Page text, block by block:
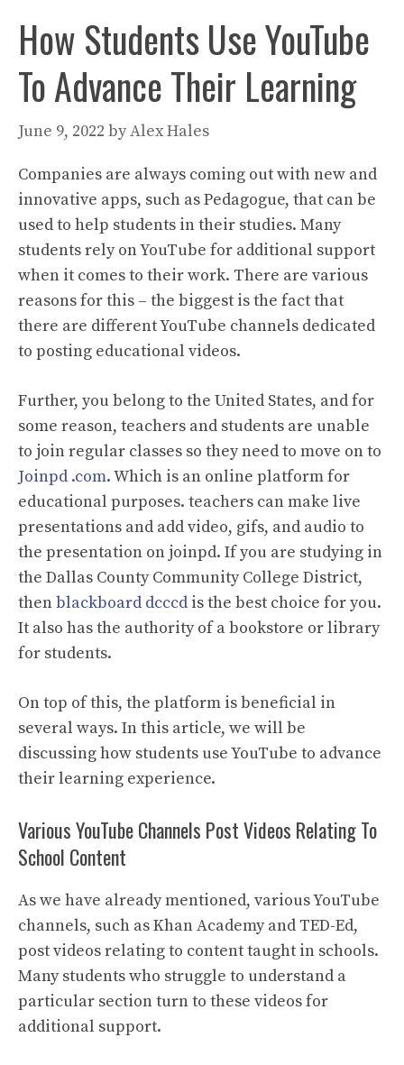
How Students Use YouTube
To Advance Their Learning
June 9, 2022 byAlex Hales
Companies are always coming out with new and
innovative apps, such as Pedagogue, that can be
used to help students in their studies. Many
students rely on YouTube for additional support
when it comes to their work. There are various
reasons for this – the biggest is the fact that
there are different YouTube channels dedicated
to posting educational videos.
Further, you belong to the United States, and for
some reason, teachers and students are unable
to join regular classes so they need to move on to
Joinpd .com. Which is an online platform for
educational purposes. teachers can make live
presentations and add video, gifs, and audio to
the presentation on joinpd. If you are studying in
the Dallas County Community College District,
thenblackboard dcccd is the best choice for you.
It also has the authority of a bookstore or library
for students.
On top of this, the platform is beneficial in
several ways. In this article, we will be
discussing how students use YouTube to advance
their learning experience.
Various YouTube Channels Post Videos Relating To
School Content
As we have already mentioned, various YouTube
channels, such as Khan Academy and TED-Ed,
post videos relating to content taught in schools.
Many students who struggle to understand a
particular section turn to these videos for
additional support.